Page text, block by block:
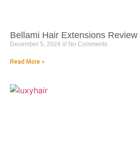
Bellami Hair Extensions Review
December 5, 2024 No Comments
Read More »